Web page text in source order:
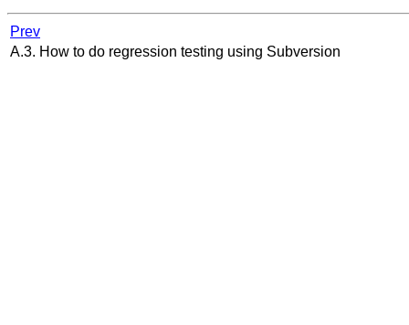
Prev
A.3. How to do regression testing using Subversion